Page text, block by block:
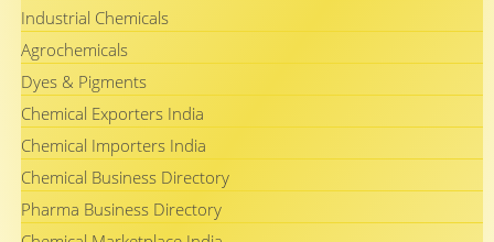
Industrial Chemicals
Agrochemicals
Dyes & Pigments
Chemical Exporters India
Chemical Importers India
Chemical Business Directory
Pharma Business Directory